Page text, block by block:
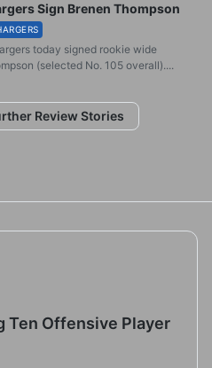
Sign Brenen Thompson
today signed rookie wide
(selected No. 105 overall)....
Review Stories
Ten Offensive Player